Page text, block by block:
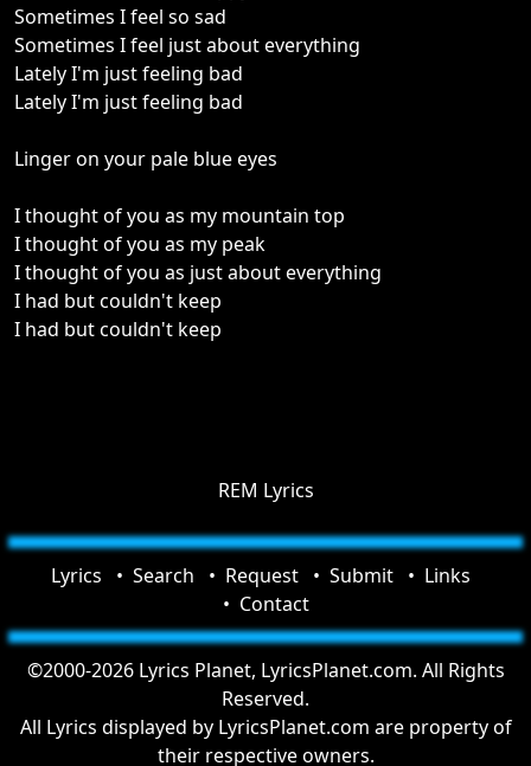
Sometimes I feel so sad
Sometimes I feel just about everything
Lately I'm just feeling bad
Lately I'm just feeling bad
Linger on your pale blue eyes
I thought of you as my mountain top
I thought of you as my peak
I thought of you as just about everything
I had but couldn't keep
I had but couldn't keep
REM Lyrics
Lyrics Search Request Submit
Links
Contact
©2000-2026 Lyrics Planet, LyricsPlanet.com. All Rights
Reserved.
All Lyrics displayed by LyricsPlanet.com are property of
their respective owners.